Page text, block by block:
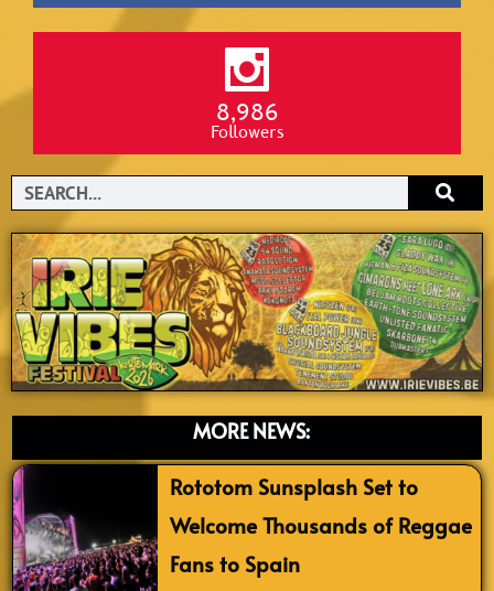
8,986
Followers
Search
MORE NEWS:
Rototom Sunsplash Set to
Welcome Thousands of Reggae
Fans to Spain